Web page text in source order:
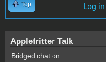
Top Log in
Applefritter Talk
Bridged chat on: